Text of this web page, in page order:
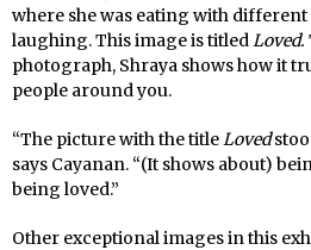
where she was eating with
laughing. This image is titled Loved.
photograph, Shraya shows how it
people around you.
“The picture with the title Loved
says Cayanan. “(It shows about)
being loved.”
Other exceptional images in this